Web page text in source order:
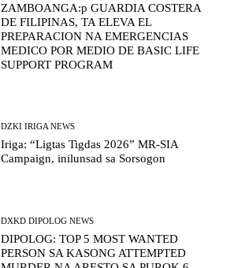
ZAMBOANGA:p GUARDIA COSTERA
DE FILIPINAS, TA ELEVA EL
PREPARACION NA EMERGENCIAS
MEDICO POR MEDIO DE BASIC LIFE
SUPPORT PROGRAM
DZKI IRIGA NEWS
Iriga: “Ligtas Tigdas 2026” MR-SIA
Campaign, inilunsad sa Sorsogon
DXKD DIPOLOG NEWS
DIPOLOG: TOP 5 MOST WANTED
PERSON SA KASONG ATTEMPTED